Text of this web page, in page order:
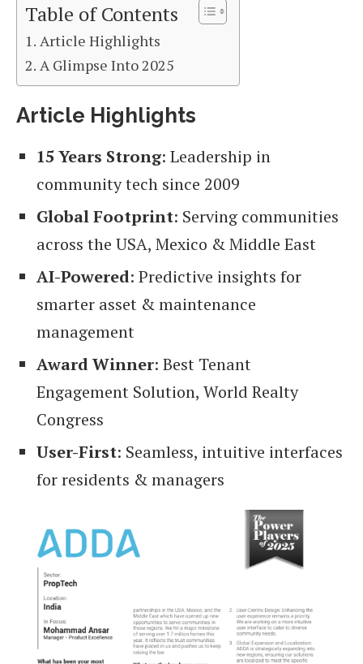
Table of Contents
Article Highlights
A Glimpse Into 2025
Article Highlights
15 Years Strong: Leadership in
community tech since 2009
Global Footprint: Serving communities
across the USA, Mexico & Middle East
AI-Powered: Predictive insights for
smarter asset & maintenance
management
Award Winner: Best Tenant
Engagement Solution, World Realty
Congress
User-First: Seamless, intuitive interfaces
for residents & managers